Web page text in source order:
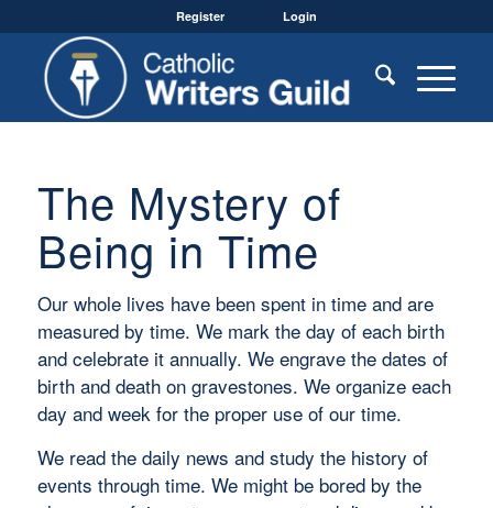
Register Login
The Mystery of
Being in Time
Our whole lives have been spent in time and are
measured by time. We mark the day of each birth
and celebrate it annually. We engrave the dates of
birth and death on gravestones. We organize each
day and week for the proper use of our time.
We read the daily news and study the history of
events through time. We might be bored by the